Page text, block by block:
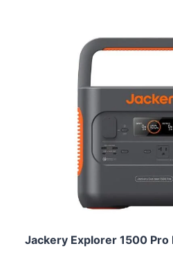
Jackery Explorer 1500 Pro